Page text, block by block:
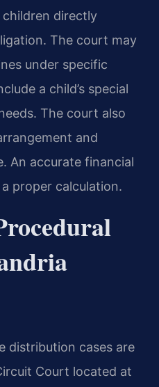
directly
The court may
under specific
a child’s special
The court also
and
An accurate financial
proper calculation.
distribution cases are
Court located at